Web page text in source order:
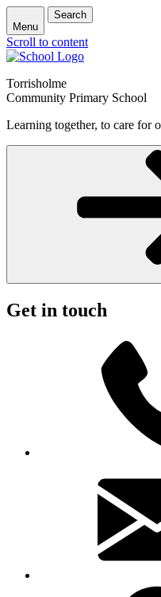
Menu
Search
Scroll to content
Torrisholme
Community Primary School
Learning together, to care for
Get in touch